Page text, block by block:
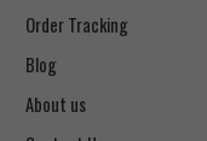
Order Tracking
Blog
About us